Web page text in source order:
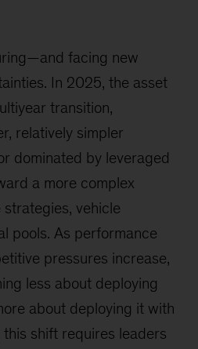
facing new
In 2025, the asset
transition,
relatively simpler
dominated by leveraged
a more complex
vehicle
pools. As performance
pressures increase,
less about deploying
about deploying it with
shift requires leaders